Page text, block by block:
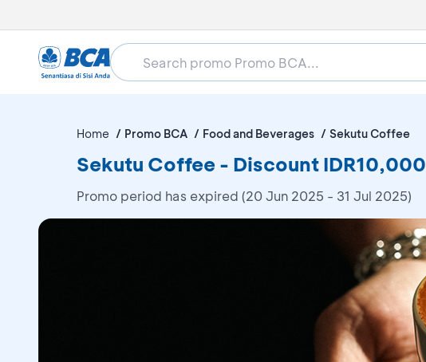
Home Promo BCA Food and Beverages Sekutu Coffee
Sekutu Coffee - Discount IDR10,000
Promo period has expired (20 Jun 2025 - 31 Jul 2025)